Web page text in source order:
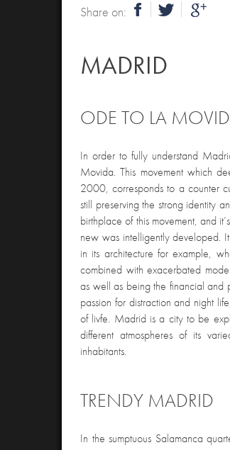
Share on:
MADRID
ODE TO LA
In order to fully understand
Movida. This movement which
2000, corresponds to a counter
still preserving the strong identity
birthplace of this movement, and
new was intelligently developed.
in its architecture for example,
combined with exacerbated
as well as being the financial
passion for distraction and night
of livfe. Madrid is a city to be
different atmospheres of its
inhabitants.
TRENDY MADRID
In the sumptuous Salamanca